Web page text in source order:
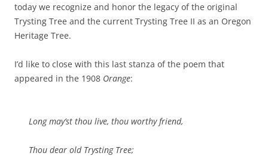
today we recognize and honor the legacy of the original
Trysting Tree and the current Trysting Tree II as an Oregon
Heritage Tree.
I’d like to close with this last stanza of the poem that
appeared in the 1908 Orange:
Long may’st thou live, thou worthy friend,
Thou dear old Trysting Tree;